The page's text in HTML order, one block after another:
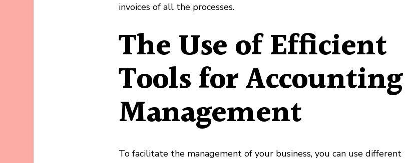
invoices of all the processes.
The Use of Efficient
Tools for Accounting
Management
To facilitate the management of your business, you can use different